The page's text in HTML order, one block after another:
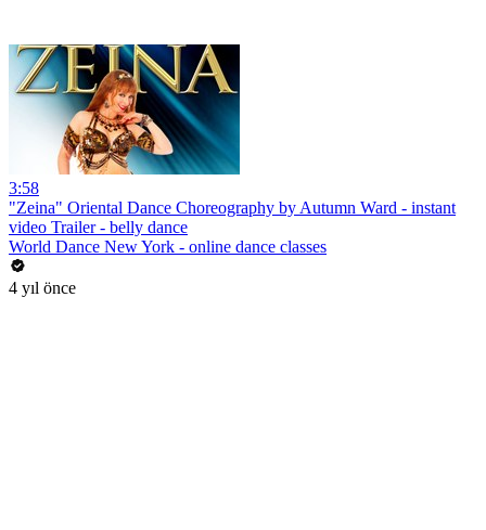
3:58
"Zeina" Oriental Dance Choreography by Autumn Ward - instant
video Trailer - belly dance
World Dance New York - online dance classes
4 yıl önce